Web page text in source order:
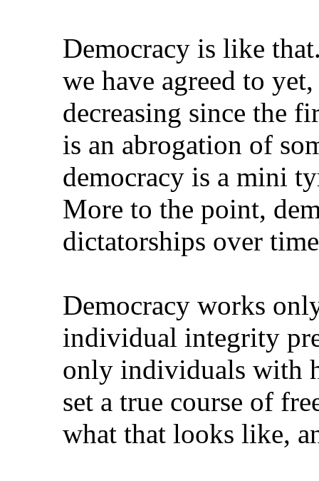
Democracy is like
we have agreed to
decreasing since the
is an abrogation of
democracy is a mini
More to the point,
dictatorships over
Democracy works
individual integrity
only individuals with
set a true course of
what that looks like,